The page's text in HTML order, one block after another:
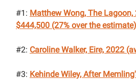
#1: Matthew Wong, The Lagoon,
$444,500 (27% over the estimate)
#2: Caroline Walker, Eire, 2022
#3: Kehinde Wiley, After